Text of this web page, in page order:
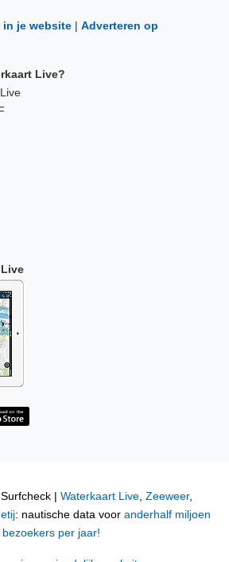
in je website | Adverteren op
Live?
| Waterkaart Live, Zeeweer,
: nautische data voor anderhalf miljoen
bezoekers per jaar!